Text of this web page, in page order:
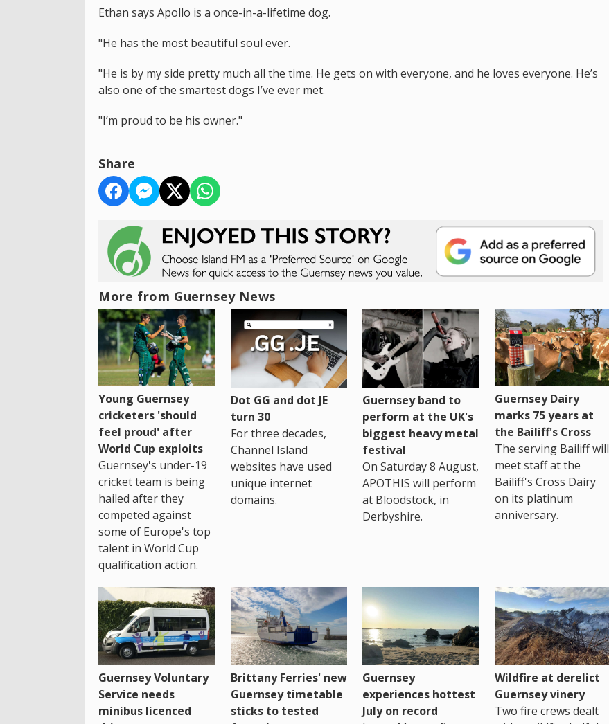
Ethan says Apollo is a once-in-a-lifetime dog.
"He has the most beautiful soul ever.
"He is by my side pretty much all the time. He gets on with everyone, and he loves everyone. He’s
also one of the smartest dogs I’ve ever met.
"I’m proud to be his owner."
Share
More from Guernsey News
Young Guernsey
cricketers 'should
feel proud' after
World Cup exploits
Guernsey's under-19
cricket team is being
hailed after they
competed against
some of Europe's top
talent in World Cup
qualification action.
Dot GG and dot JE
turn 30
For three decades,
Channel Island
websites have used
unique internet
domains.
Guernsey band to
perform at the UK's
biggest heavy metal
festival
On Saturday 8 August,
APOTHIS will perform
at Bloodstock, in
Derbyshire.
Guernsey Dairy
marks 75 years at
the Bailiff's Cross
The serving Bailiff will
meet staff at the
Bailiff's Cross Dairy
on its platinum
anniversary.
Guernsey Voluntary
Service needs
minibus licenced
Brittany Ferries' new
Guernsey timetable
sticks to tested
Guernsey
experiences hottest
July on record
Wildfire at derelict
Guernsey vinery
Two fire crews dealt